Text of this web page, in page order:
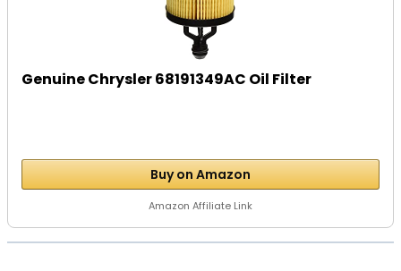
Genuine Chrysler 68191349AC Oil Filter
Buy on Amazon
Amazon Affiliate Link